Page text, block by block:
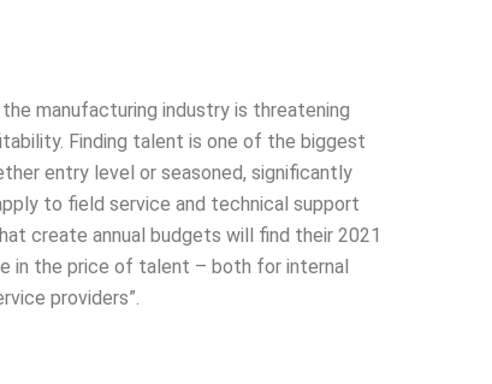
manufacturing industry is threatening
Finding talent is one of the biggest
entry level or seasoned, significantly
to field service and technical support
create annual budgets will find their 2021
in the price of talent – both for internal
providers”.